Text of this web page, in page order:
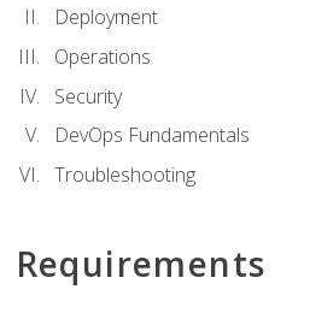
Deployment
Operations
Security
DevOps Fundamentals
Troubleshooting
Requirements